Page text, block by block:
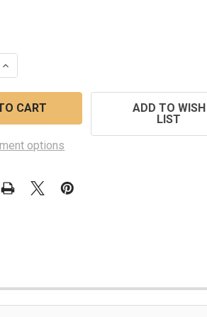
QUANTITY OF WESTERBEKE ROTOR
INCREASE QUANTITY OF
options
ADD TO WISH
LIST